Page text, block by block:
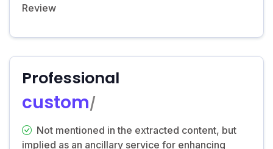
Review
Professional
custom/
Not mentioned in the extracted content, but
implied as an ancillary service for enhancing